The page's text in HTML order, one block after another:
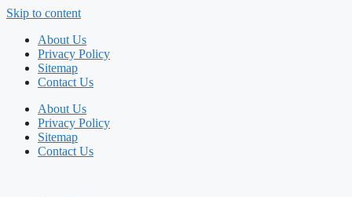
Skip to content
About Us
Privacy Policy
Sitemap
Contact Us
About Us
Privacy Policy
Sitemap
Contact Us